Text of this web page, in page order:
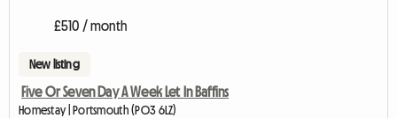
£510 / month
New listing
Five Or Seven Day A Week Let In Baffins
Homestay | Portsmouth (PO3 6LZ)